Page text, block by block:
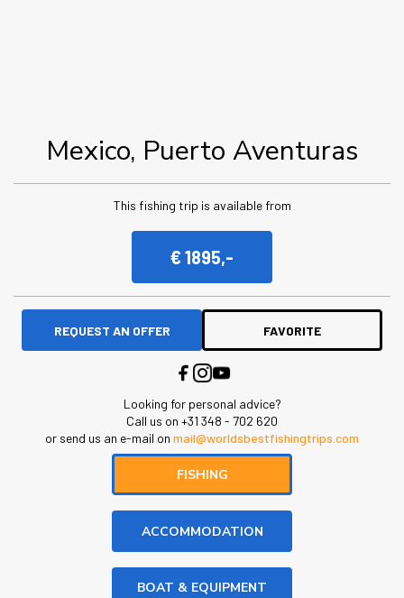
Mexico, Puerto Aventuras
This fishing trip is available from
€ 1895,-
REQUEST AN OFFER FAVORITE
Looking for personal advice?
Call us on +31 348 - 702 620
or send us an e-mail on mail@worldsbestfishingtrips.com
FISHING
ACCOMMODATION
BOAT & EQUIPMENT